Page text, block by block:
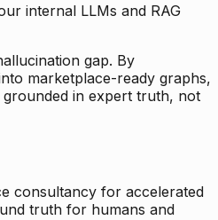
internal LLMs and RAG
gap. By
marketplace-ready graphs,
in expert truth, not
consultancy for accelerated
truth for humans and